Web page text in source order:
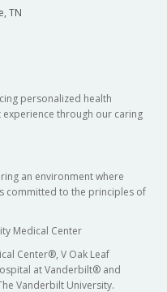
TN
personalized health
through our caring
an environment where
committed to the principles of
Medical Center
Center®, V Oak Leaf
at Vanderbilt® and
Vanderbilt University.